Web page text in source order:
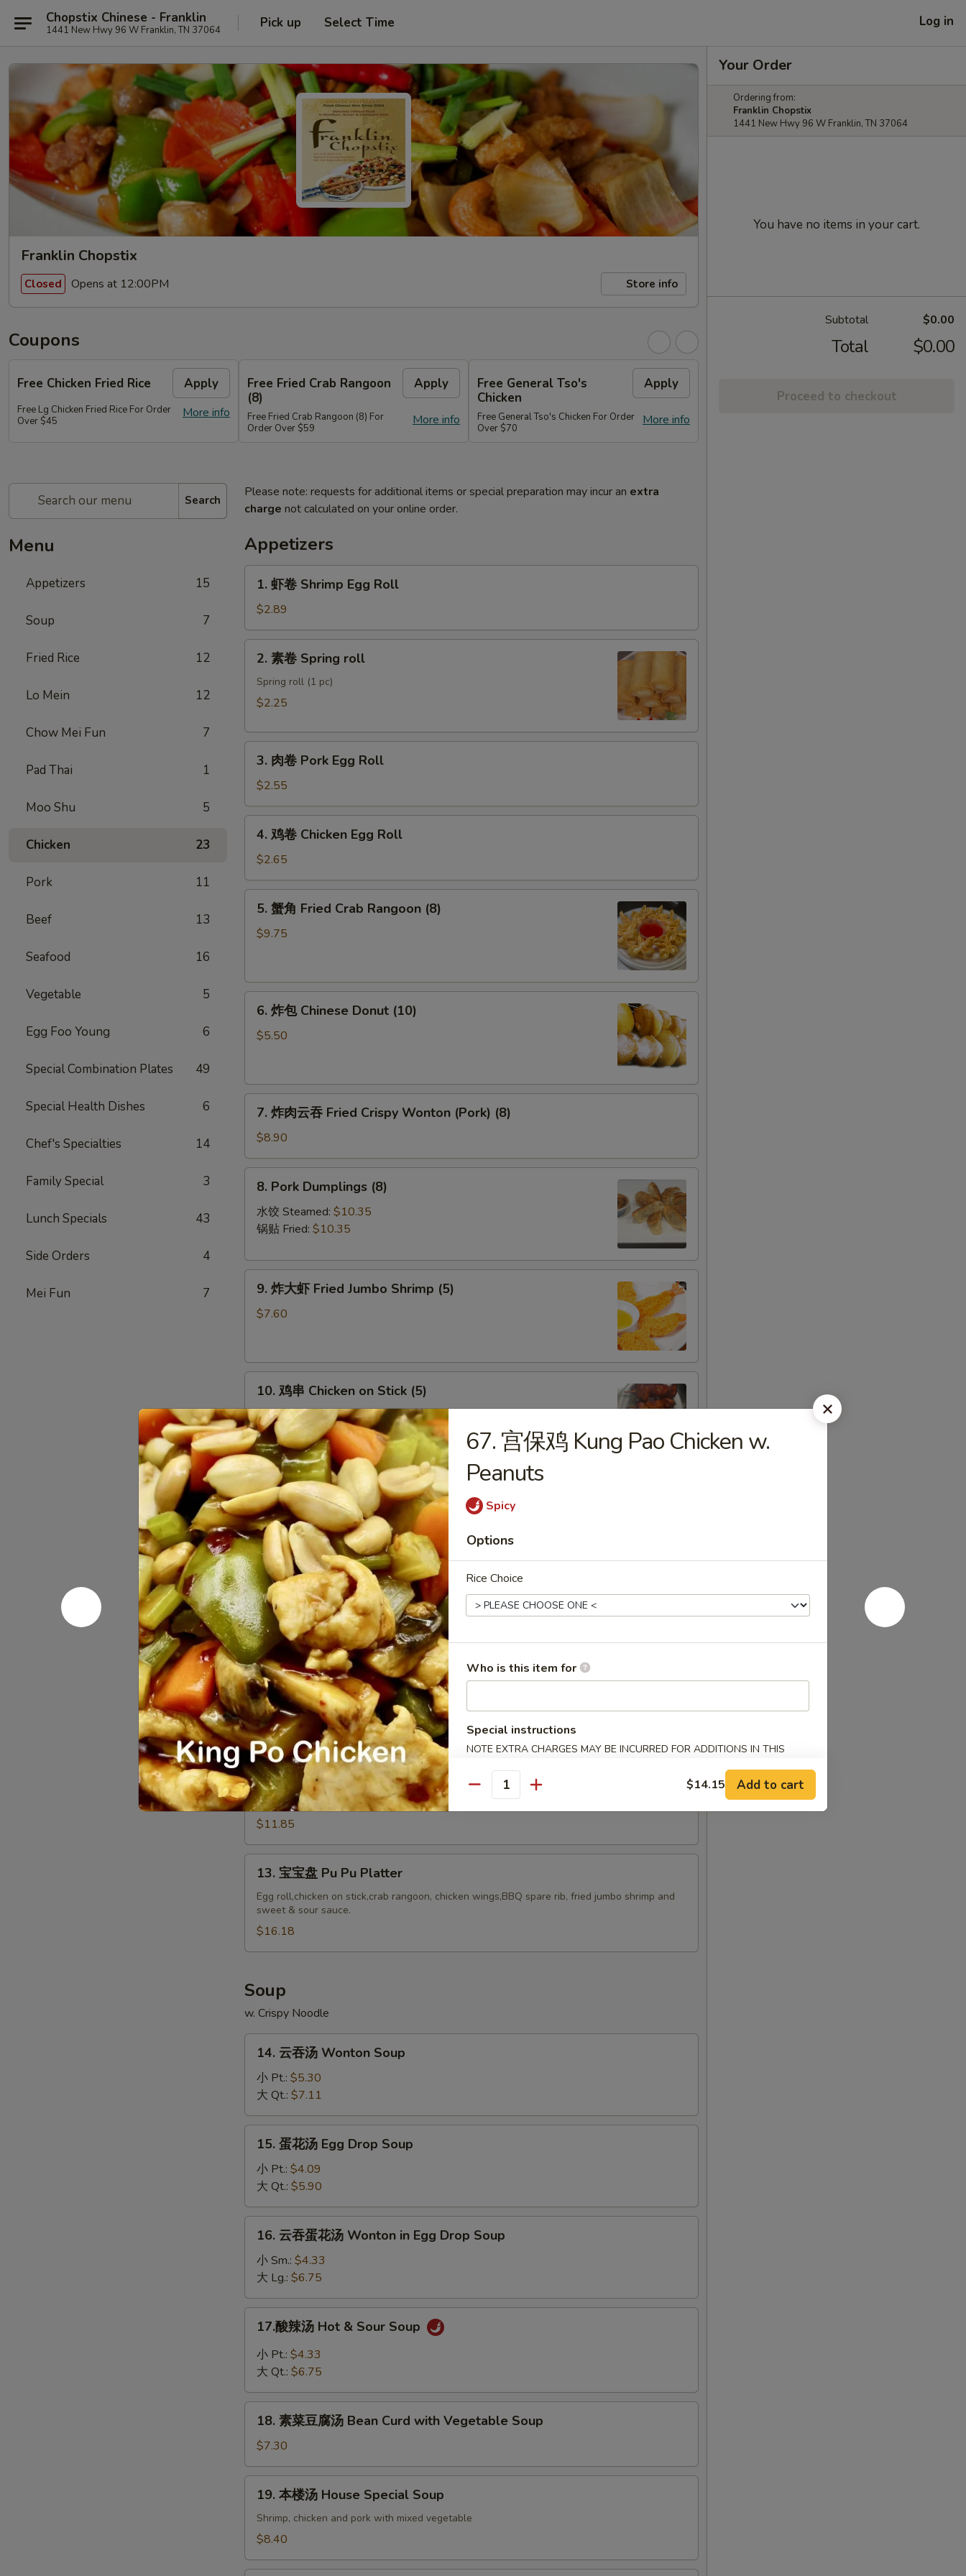
Chopstix Chinese - Franklin
1441 New Hwy 96 W Franklin, TN 37064 Pick up Select Time Log in
Franklin Chopstix
Closed Opens at 12:00PM Store info
Coupons
Free Chicken Fried Rice Apply
More info
Free Lg Chicken Fried Rice For Order
Over $45
Free Fried Crab Rangoon
(8)
Apply
More info
Free Fried Crab Rangoon (8) For
Order Over $59
Free General Tso's
Chicken
Apply
More info
Free General Tso's Chicken For Order
Over $70
Search
Menu
Appetizers 15
Soup 7
Fried Rice 12
Lo Mein 12
Chow Mei Fun 7
Pad Thai 1
Moo Shu 5
Chicken 23
Pork 11
Beef 13
Seafood 16
Vegetable 5
Egg Foo Young 6
Special Combination Plates 49
Special Health Dishes 6
Chef's Specialties 14
Family Special 3
Lunch Specials 43
Side Orders 4
Mei Fun 7
Please note: requests for additional items or special preparation may incur an extra
charge not calculated on your online order.
Appetizers
1.
Shrimp
Egg
Roll
1. 虾卷 Shrimp Egg Roll
$2.89
2.
Spring
2. 素卷 Spring roll
Spring roll (1 pc)
$2.25
3.
Pork
Egg
Roll
3. 肉卷 Pork Egg Roll
$2.55
4.
Chicken
Egg
Roll
4. 鸡卷 Chicken Egg Roll
$2.65
5.
Rangoon
5. 蟹角 Fried Crab Rangoon (8)
$9.75
6.
(10)
6. 炸包 Chinese Donut (10)
$5.50
7.
云
吞
Fried
Crispy
Wonton
(Pork)
(8)
7. 炸肉云吞 Fried Crispy Wonton (Pork) (8)
$8.90
8.
Pork
Dumplings
(8)
8. Pork Dumplings (8)
水饺 Steamed: $10.35
锅贴 Fried: $10.35
9.
Jumbo
(5)
9. 炸大虾 Fried Jumbo Shrimp (5)
$7.60
10.
串
Chicken
on
Stick
(5)
10. 鸡串 Chicken on Stick (5)
$10.03
11.
烤
排
骨
Bar-
B-
Q
Spare
Ribs
11. 烤排骨 Bar-B-Q Spare Ribs
小 S:$12.45
大 L:$17.50
无
骨
排
Boneless
Ribs
无骨排 Boneless Ribs
小 S:$12.45
大 L:$17.50
12.
炸
鸡
翅
Fried
Chicken
Wings
(8)
12. 炸鸡翅 Fried Chicken Wings (8)
$10.55
12.
Spicy
Honey
Wing
(8)
12. Spicy Honey Wing (8)
$11.85
13.
Pu
Pu
13. 宝宝盘 Pu Pu Platter
Egg roll,chicken on stick,crab rangoon, chicken wings,BBQ spare rib, fried jumbo shrimp and
sweet & sour sauce.
$16.18
Soup
w. Crispy Noodle
14.
Wonton
Soup
14. 云吞汤 Wonton Soup
小 Pt.: $5.30
大 Qt.: $7.11
15.
Egg
Drop
Soup
15. 蛋花汤 Egg Drop Soup
小 Pt.: $4.09
大 Qt.: $5.90
16.
花
汤
Wonton
Egg
Drop
Soup
16. 云吞蛋花汤 Wonton in Egg Drop Soup
小 Sm.: $4.33
大 Lg.: $6.75
17.
&
Sour
Soup
17.酸辣汤 Hot & Sour Soup
小 Pt.: $4.33
大 Qt.: $6.75
18.
豆
腐
Bean
Curd
with
Vegetable
18. 素菜豆腐汤 Bean Curd with Vegetable Soup
$7.30
19.
Special
19. 本楼汤 House Special Soup
Shrimp, chicken and pork with mixed vegetable
$8.40
Your Order
Ordering from:
Franklin Chopstix
1441 New Hwy 96 W Franklin, TN 37064
You have no items in your cart.
Subtotal $0.00
Total $0.00
Proceed to checkout
67. 宫保鸡 Kung Pao Chicken w.
Peanuts
Spicy
Options
Rice Choice
Who is this item for
Special instructions
NOTE EXTRA CHARGES MAY BE INCURRED FOR ADDITIONS IN THIS
Quantity $14.15 Add to cart